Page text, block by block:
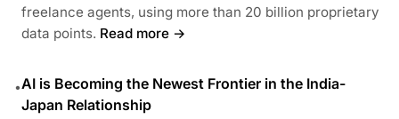
freelance agents, using more than 20 billion proprietary
data points. Read more →
•AI is Becoming the Newest Frontier in the India-
Japan Relationship